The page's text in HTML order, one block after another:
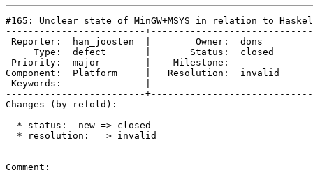
#165: Unclear state of MinGW+MSYS in relation to
-------------------------
Reporter:  han_joosten  |        Owner:  dons
     Type:  defect       |       Status:  closed
Priority:  major        |    Milestone:
Component:  Platform     |   Resolution:  invalid
Keywords:               |
-------------------------
Changes (by refold):
  * status:  new => closed
  * resolution:  => invalid
Comment: